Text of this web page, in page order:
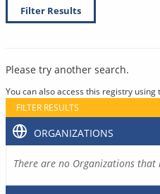
Filter Results
Please try another search.
You can also access this registry using
FILTER RESULTS
ORGANIZATIONS
There are no Organizations that